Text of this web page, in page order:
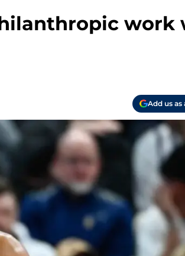
work
Add us as